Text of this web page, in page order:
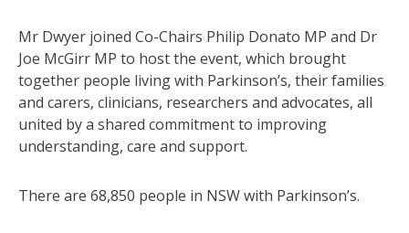
Mr Dwyer joined Co-Chairs Philip Donato MP and Dr
Joe McGirr MP to host the event, which brought
together people living with Parkinson’s, their families
and carers, clinicians, researchers and advocates, all
united by a shared commitment to improving
understanding, care and support.
There are 68,850 people in NSW with Parkinson’s.